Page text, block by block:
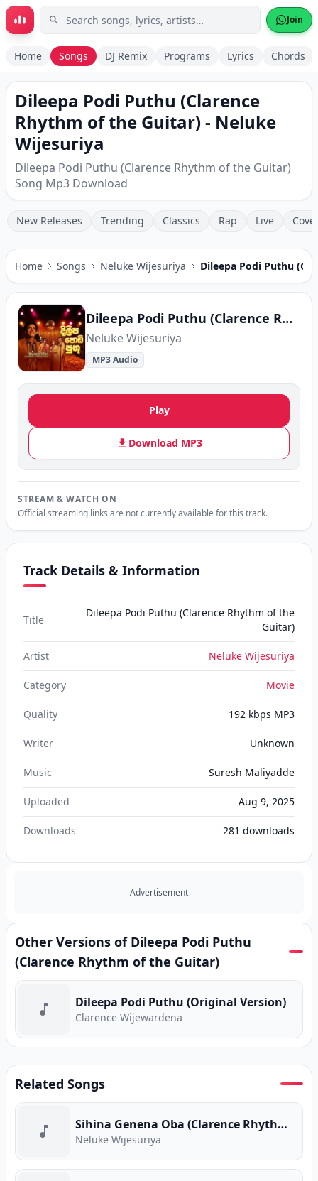
Skip to main content Join
Home Songs DJ Remix Programs Lyrics Chords
Dileepa Podi Puthu (Clarence
Rhythm of the Guitar) - Neluke
Wijesuriya
Dileepa Podi Puthu (Clarence Rhythm of the Guitar)
Song Mp3 Download
New Releases Trending Classics Rap Live
Home Songs Neluke Wijesuriya Dileepa Podi Puthu
Dileepa Podi Puthu (Clarence Rhythm of the Guitar)
Neluke Wijesuriya
MP3 Audio
Play
Download MP3
STREAM & WATCH ON
Official streaming links are not currently available for this track.
Track Details & Information
Title
Dileepa Podi Puthu (Clarence Rhythm of the
Guitar)
Artist Neluke Wijesuriya
Category Movie
Quality 192 kbps MP3
Writer Unknown
Music Suresh Maliyadde
Uploaded Aug 9, 2025
Downloads 281 downloads
Advertisement
Other Versions of Dileepa Podi Puthu
(Clarence Rhythm of the Guitar)
Dileepa Podi Puthu (Original Version)
Clarence Wijewardena
Related Songs
Sihina Genena Oba (Clarence Rhythm of the Guitar)
Neluke Wijesuriya